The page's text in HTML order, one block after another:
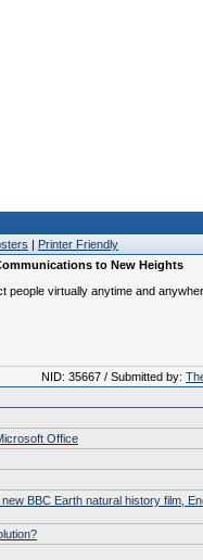
| Printer Friendly
to New Heights
people virtually anytime and
NID: 35667 / Submitted by:
Office
BBC Earth natural history film,